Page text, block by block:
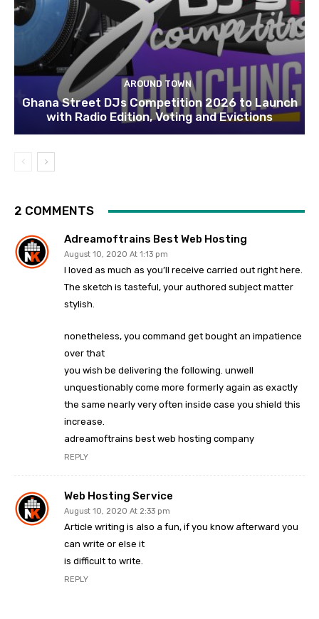
AROUND TOWN
Ghana Street DJs Competition 2026 to Launch
with Radio Edition, Voting and Evictions
2 COMMENTS
Adreamoftrains Best Web Hosting
August 10, 2020 At 1:13 pm
I loved as much as you’ll receive carried out right here.
The sketch is tasteful, your authored subject matter
stylish.
nonetheless, you command get bought an impatience
over that
you wish be delivering the following. unwell
unquestionably come more formerly again as exactly
the same nearly very often inside case you shield this
increase.
adreamoftrains best web hosting company
REPLY
Web Hosting Service
August 10, 2020 At 2:33 pm
Article writing is also a fun, if you know afterward you
can write or else it
is difficult to write.
REPLY